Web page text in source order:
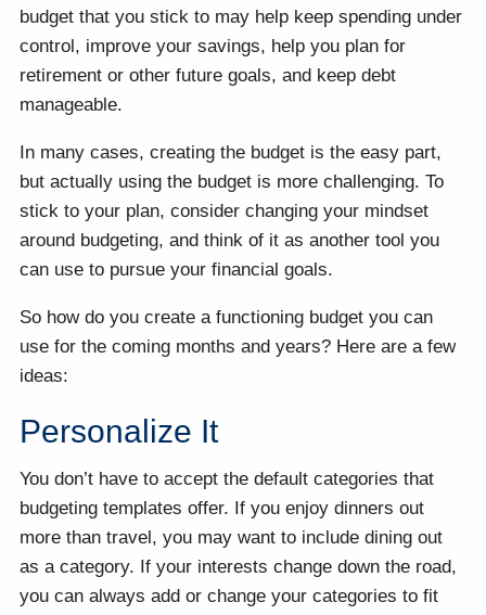
budget that you stick to may help keep spending under
control, improve your savings, help you plan for
retirement or other future goals, and keep debt
manageable.
In many cases, creating the budget is the easy part,
but actually using the budget is more challenging. To
stick to your plan, consider changing your mindset
around budgeting, and think of it as another tool you
can use to pursue your financial goals.
So how do you create a functioning budget you can
use for the coming months and years? Here are a few
ideas:
Personalize It
You don’t have to accept the default categories that
budgeting templates offer. If you enjoy dinners out
more than travel, you may want to include dining out
as a category. If your interests change down the road,
you can always add or change your categories to fit